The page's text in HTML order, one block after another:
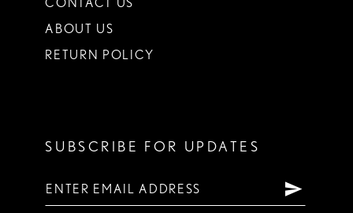
ABOUT US
RETURN POLICY
SUBSCRIBE FOR UPDATES